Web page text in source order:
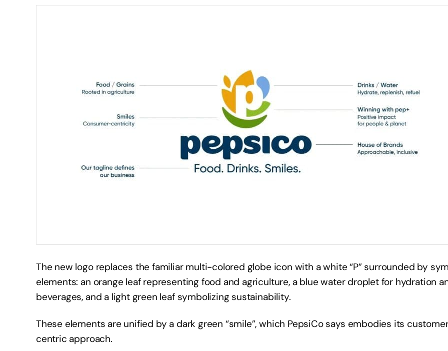
The new logo replaces the familiar multi-colored globe icon with a white “P” surrounded by
elements: an orange leaf representing food and agriculture, a blue water droplet for hydration
beverages, and a light green leaf symbolizing sustainability.
These elements are unified by a dark green “smile”, which PepsiCo says embodies its
centric approach.